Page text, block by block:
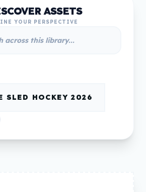
ASSETS
YOUR PERSPECTIVE
SLED HOCKEY 2026